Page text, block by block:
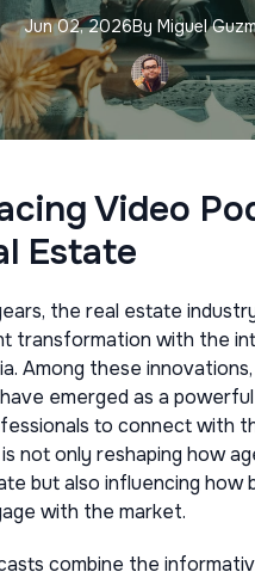
Jun 02, 2026By Miguel
Video
Estate
the real estate
transformation with the
Among these innovations,
have emerged as a
to connect with
not only reshaping how
but also influencing how
with the market.
combine the